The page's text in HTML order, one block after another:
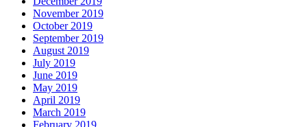
November 2019
October 2019
September 2019
August 2019
July 2019
June 2019
May 2019
April 2019
March 2019
February 2019